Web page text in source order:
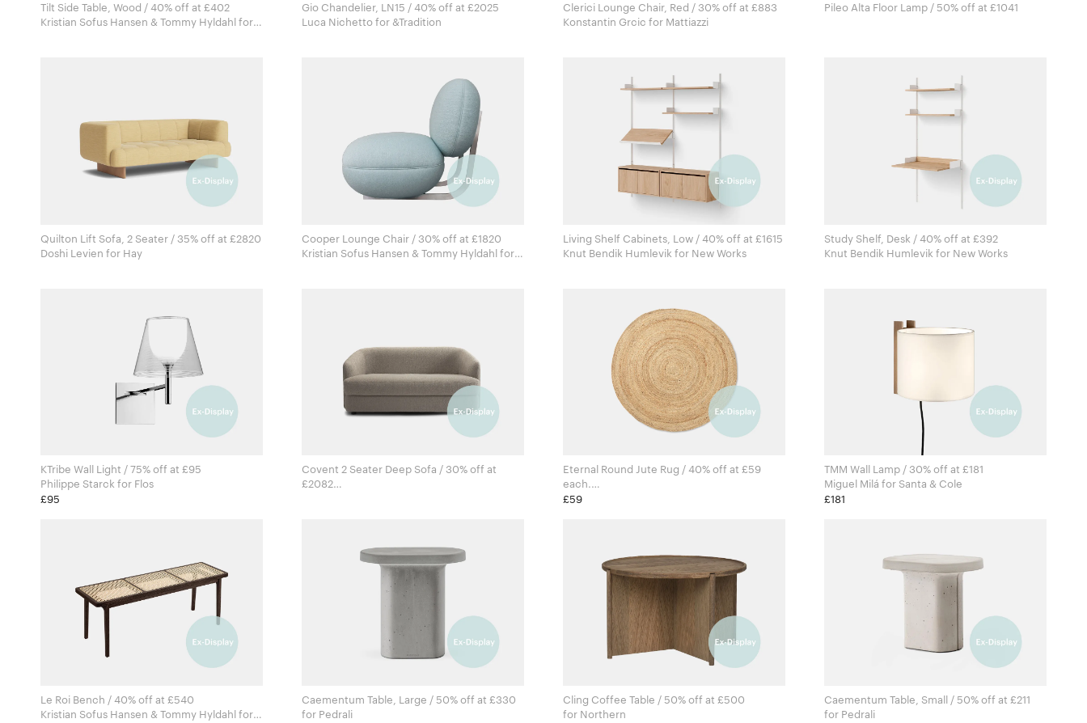
Tilt Side Table, Wood / 40% off at £402
Kristian Sofus Hansen & Tommy Hyldahl for
Gio Chandelier, LN15 / 40% off at £2025
Luca Nichetto for &Tradition
Clerici Lounge Chair, Red / 30% off at £883
Konstantin Grcic for Mattiazzi
Pileo Alta Floor Lamp / 50% off at £1041
Quilton Lift Sofa, 2 Seater / 35% off at £2820
Doshi Levien for Hay
Cooper Lounge Chair / 30% off at £1820
Kristian Sofus Hansen & Tommy Hyldahl for
Living Shelf Cabinets, Low / 40% off at £1615
Knut Bendik Humlevik for New Works
Study Shelf, Desk / 40% off at £392
Knut Bendik Humlevik for New Works
KTribe Wall Light / 75% off at £95
Philippe Starck for Flos
£95
Covent 2 Seater Deep Sofa / 30% off at
£2082
Eternal Round Jute Rug / 40% off at £59
each.
£59
TMM Wall Lamp / 30% off at £181
Miguel Milá for Santa & Cole
£181
Le Roi Bench / 40% off at £540
Kristian Sofus Hansen & Tommy Hyldahl for
Caementum Table, Large / 50% off at £330
for Pedrali
Cling Coffee Table / 50% off at £500
for Northern
Caementum Table, Small / 50% off at £211
for Pedrali